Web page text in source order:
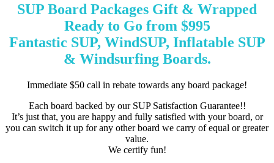
SUP Board Packages Gift & Wrapped
Ready to Go from $995
Fantastic SUP, WindSUP, Inflatable SUP
& Windsurfing Boards.
Immediate $50 call in rebate towards any board package!
Each board backed by our SUP Satisfaction Guarantee!!
It’s just that, you are happy and fully satisfied with your board, or
you can switch it up for any other board we carry of equal or greater
value.
We certify fun!